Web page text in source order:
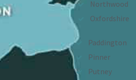
Northwood
Oxfordshire
Paddington
Pinner
Putney